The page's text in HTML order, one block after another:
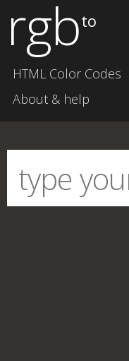
rgbto
HTML Color Codes
About & help